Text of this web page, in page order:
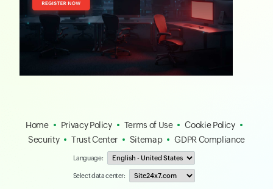
Home Privacy Policy Terms of Use
Cookie Policy
Security
Trust Center Sitemap GDPR Compliance
Language:
Select data center: